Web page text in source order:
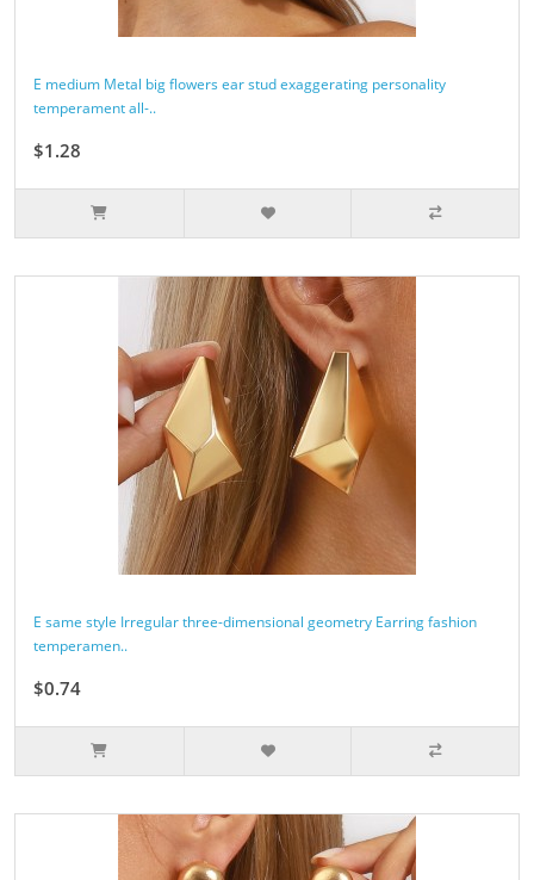
E medium Metal big flowers ear stud exaggerating personality
temperament all-..
$1.28
E same style Irregular three-dimensional geometry Earring fashion
temperamen..
$0.74